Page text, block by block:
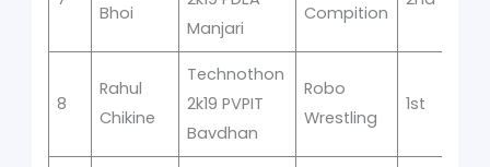
Bhoi
Manjari
Compition
8
Rahul
Chikine
Technothon
2k19 PVPIT
Bavdhan
Robo
Wrestling
1st